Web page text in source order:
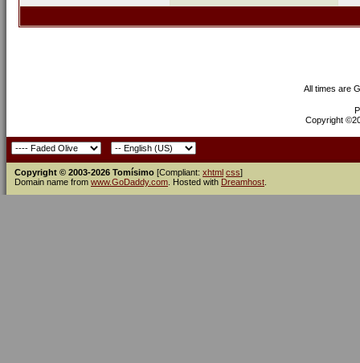
All times are
Copyright
Copyright © 2003-2026 Tomísimo [Compliant: xhtml css]
Domain name from www.GoDaddy.com . Hosted with Dreamhost